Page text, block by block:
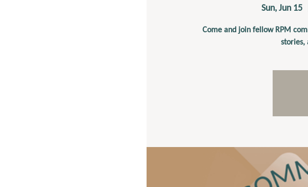
Sun, Jun 15
Come and join fellow RPM
stories,